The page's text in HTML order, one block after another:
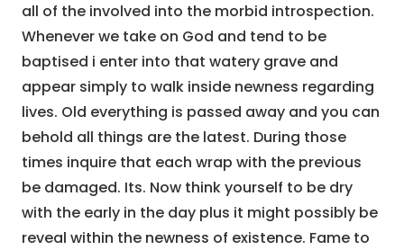
all of the involved into the morbid introspection.
Whenever we take on God and tend to be
baptised i enter into that watery grave and
appear simply to walk inside newness regarding
lives. Old everything is passed away and you can
behold all things are the latest. During those
times inquire that each wrap with the previous
be damaged. Its. Now think yourself to be dry
with the early in the day plus it might possibly be
reveal within the newness of existence. Fame to